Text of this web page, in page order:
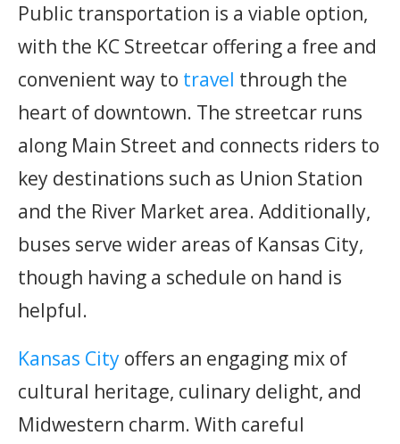
Public transportation is a viable option,
with the KC Streetcar offering a free and
convenient way to travel through the
heart of downtown. The streetcar runs
along Main Street and connects riders to
key destinations such as Union Station
and the River Market area. Additionally,
buses serve wider areas of Kansas City,
though having a schedule on hand is
helpful.
Kansas City offers an engaging mix of
cultural heritage, culinary delight, and
Midwestern charm. With careful